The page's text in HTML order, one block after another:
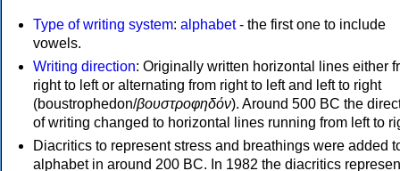
Type of writing system: alphabet- the first one to include
vowels.
Writing direction: Originally written horizontal lines either
right to left or alternating from right to left and left to right
(boustrophedon/βουστροφηδόν). Around 500 BC the
of writing changed to horizontal lines running from left to
Diacritics to represent stress and breathings were added
alphabet in around 200 BC. In 1982 the diacritics